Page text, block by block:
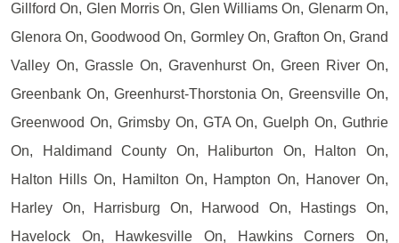
Gillford On, Glen Morris On, Glen Williams On, Glenarm On,
Glenora On, Goodwood On, Gormley On, Grafton On, Grand
Valley On, Grassle On, Gravenhurst On, Green River On,
Greenbank On, Greenhurst-Thorstonia On, Greensville On,
Greenwood On, Grimsby On, GTA On, Guelph On, Guthrie
On, Haldimand County On, Haliburton On, Halton On,
Halton Hills On, Hamilton On, Hampton On, Hanover On,
Harley On, Harrisburg On, Harwood On, Hastings On,
Havelock On, Hawkesville On, Hawkins Corners On,